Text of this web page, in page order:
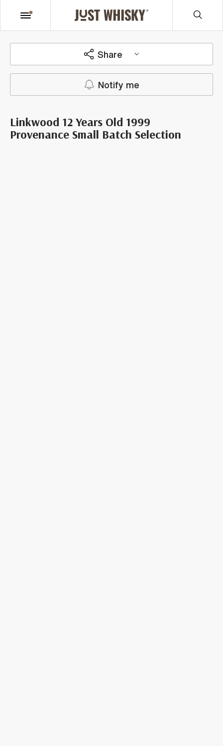
Share
Notify me
Linkwood 12 Years Old 1999
Provenance Small Batch Selection